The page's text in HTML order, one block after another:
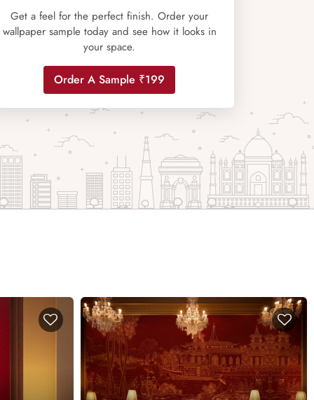
Get a feel for the perfect finish. Order your
wallpaper sample today and see how it looks in
your space.
Order A Sample ₹199